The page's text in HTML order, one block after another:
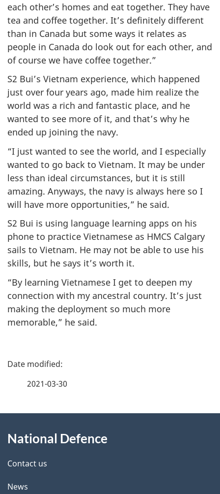
each other’s homes and eat together. They have
tea and coffee together. It’s definitely different
than in Canada but some ways it relates as
people in Canada do look out for each other, and
of course we have coffee together.”
S2 Bui’s Vietnam experience, which happened
just over four years ago, made him realize the
world was a rich and fantastic place, and he
wanted to see more of it, and that’s why he
ended up joining the navy.
“I just wanted to see the world, and I especially
wanted to go back to Vietnam. It may be under
less than ideal circumstances, but it is still
amazing. Anyways, the navy is always here so I
will have more opportunities,” he said.
S2 Bui is using language learning apps on his
phone to practice Vietnamese as HMCS Calgary
sails to Vietnam. He may not be able to use his
skills, but he says it’s worth it.
“By learning Vietnamese I get to deepen my
connection with my ancestral country. It’s just
making the deployment so much more
memorable,” he said.
P
d
e
t
2021-03-30
this
site
National Defence
Contact us
News